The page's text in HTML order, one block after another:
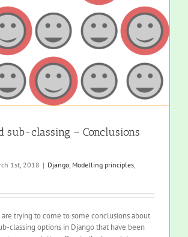
sub-classing – Conclusions
1st, 2018 | Django Modelling principles
trying to come to some conclusions about
classing options in Django that have been